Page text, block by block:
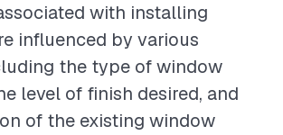
with installing
influenced by various
the type of window
level of finish desired, and
of the existing window